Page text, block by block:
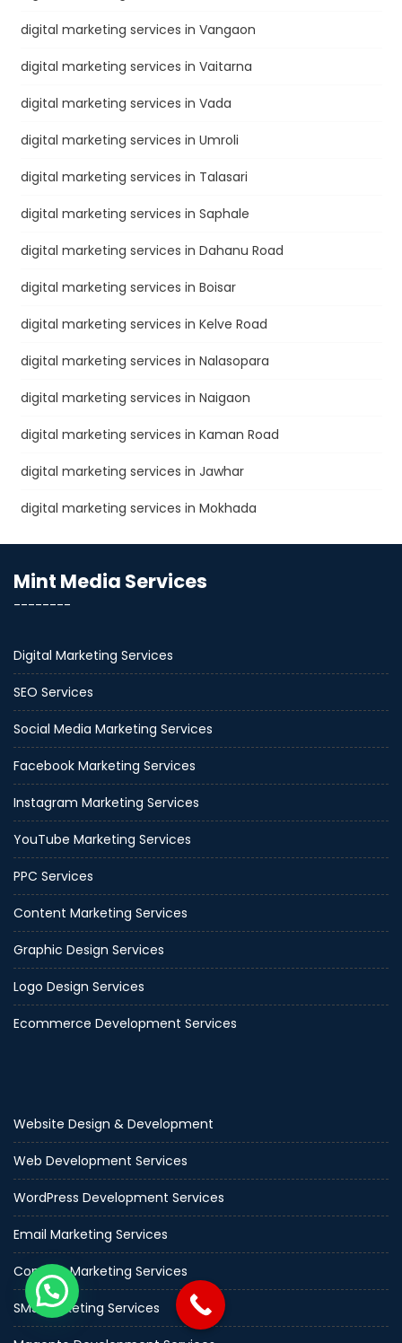
digital marketing services in Vangaon
digital marketing services in Vaitarna
digital marketing services in Vada
digital marketing services in Umroli
digital marketing services in Talasari
digital marketing services in Saphale
digital marketing services in Dahanu Road
digital marketing services in Boisar
digital marketing services in Kelve Road
digital marketing services in Nalasopara
digital marketing services in Naigaon
digital marketing services in Kaman Road
digital marketing services in Jawhar
digital marketing services in Mokhada
Mint Media Services
--------
Digital Marketing Services
SEO Services
Social Media Marketing Services
Facebook Marketing Services
Instagram Marketing Services
YouTube Marketing Services
PPC Services
Content Marketing Services
Graphic Design Services
Logo Design Services
Ecommerce Development Services
Website Design & Development
Web Development Services
WordPress Development Services
Email Marketing Services
Content Marketing Services
SMS Marketing Services